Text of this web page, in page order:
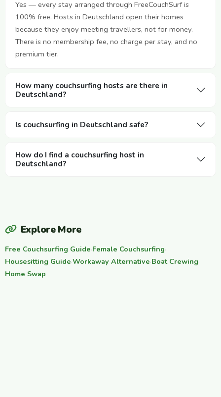
Yes — every stay arranged through FreeCouchSurf is
100% free. Hosts in Deutschland open their homes
because they enjoy meeting travellers, not for money.
There is no membership fee, no charge per stay, and no
premium tier.
How many couchsurfing hosts are there in
Deutschland?
Is couchsurfing in Deutschland safe?
How do I find a couchsurfing host in
Deutschland?
Explore More
Free Couchsurfing Guide·Female Couchsurfing·
Housesitting Guide·Workaway Alternative·Boat Crewing·
Home Swap